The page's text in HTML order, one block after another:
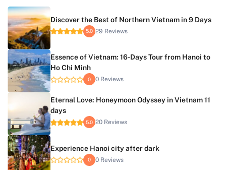
Discover the Best of Northern Vietnam in 9 Days
5.0 29 Reviews
Essence of Vietnam: 16-Days Tour from Hanoi to
Ho Chi Minh
0 0 Reviews
Eternal Love: Honeymoon Odyssey in Vietnam 11
days
5.0 20 Reviews
Experience Hanoi city after dark
0 0 Reviews